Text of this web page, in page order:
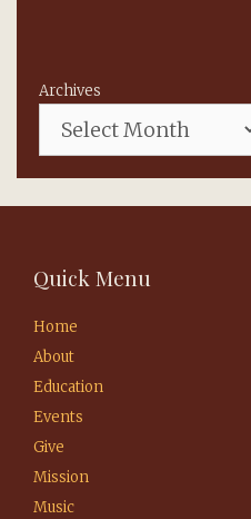
Archives
Quick Menu
Home
About
Education
Events
Give
Mission
Music